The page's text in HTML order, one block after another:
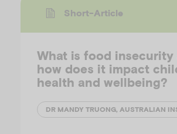
Short-Article
What is food insecurity
how does it impact
health and wellbeing?